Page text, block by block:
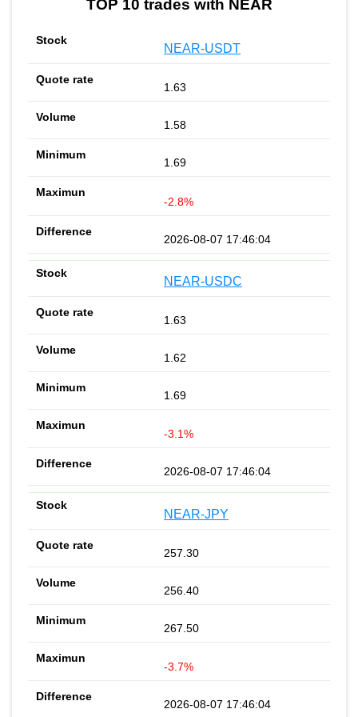
TOP 10 trades with NEAR
NEAR-USDT
1.63
1.58
1.69
-2.8%
2026-08-07 17:46:04
NEAR-USDC
1.63
1.62
1.69
-3.1%
2026-08-07 17:46:04
NEAR-JPY
257.30
256.40
267.50
-3.7%
2026-08-07 17:46:04